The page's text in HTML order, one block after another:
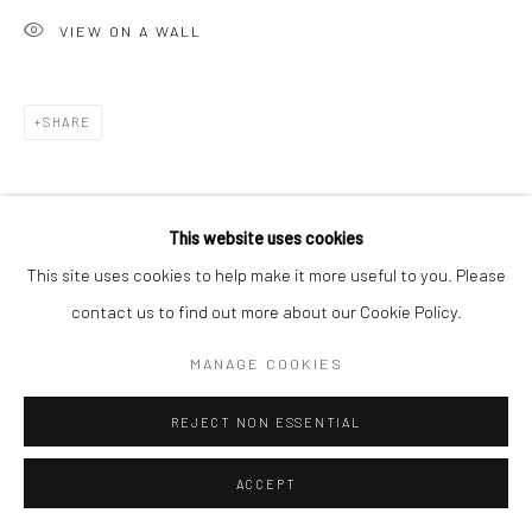
This website uses cookies
This site uses cookies to help make it more useful to you. Please
contact us to find out more about our Cookie Policy.
MANAGE COOKIES
REJECT NON ESSENTIAL
ACCEPT
VIEW ON A WALL
SHARE